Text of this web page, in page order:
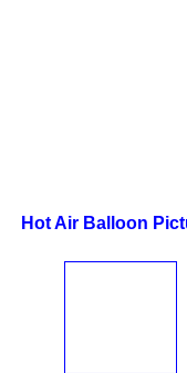
Hot Air Balloon